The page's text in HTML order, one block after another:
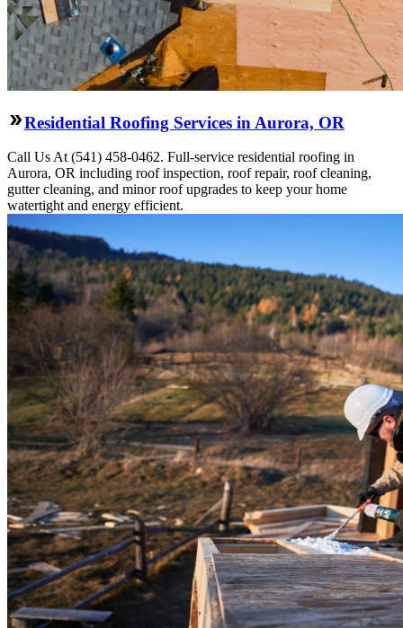
Residential Roofing Services in Aurora, OR
Call Us At (541) 458-0462. Full-service residential roofing in
Aurora, OR including roof inspection, roof repair, roof cleaning,
gutter cleaning, and minor roof upgrades to keep your home
watertight and energy efficient.